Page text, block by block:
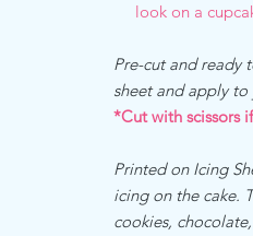
look on a
Pre-cut and ready
sheet and apply
*Cut with scissors
Printed on Icing
icing on the cake.
cookies,